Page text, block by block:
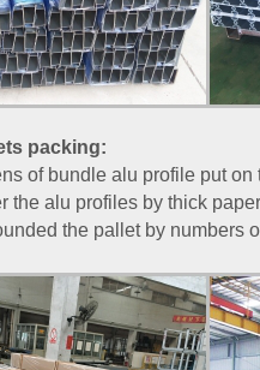
packing:
of bundle alu profile put
the alu profiles by thick
the pallet by numbers